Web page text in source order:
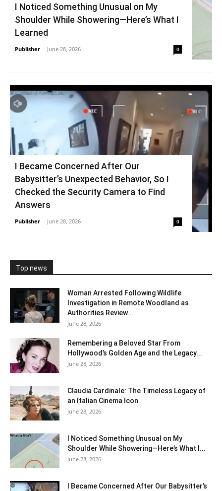
I Noticed Something Unusual on My
Shoulder While Showering—Here’s What I
Learned
Publisher - June 28, 2026 0
I Became Concerned After Our
Babysitter’s Unexpected Behavior, So I
Checked the Security Camera to Find
Answers
Publisher - June 28, 2026 0
Top news
Woman Arrested Following Wildlife
Investigation in Remote Woodland as
Authorities Review...
June 28, 2026
Remembering a Beloved Star From
Hollywood’s Golden Age and the Legacy...
June 28, 2026
Claudia Cardinale: The Timeless Legacy of
an Italian Cinema Icon
June 28, 2026
I Noticed Something Unusual on My
Shoulder While Showering—Here’s What I...
June 28, 2026
I Became Concerned After Our Babysitter’s